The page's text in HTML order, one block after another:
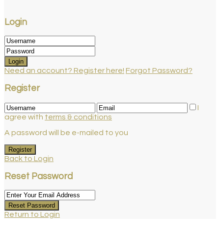
Login
Login
Need an account? Register here! Forgot Password?
Register
I
agree with terms & conditions
A password will be e-mailed to you
Register
Back to Login
Reset Password
Reset Password
Return to Login